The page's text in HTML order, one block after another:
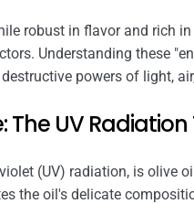
robust in flavor and rich
Understanding these
powers of light,
The UV
(UV) radiation, is olive
the oil's delicate